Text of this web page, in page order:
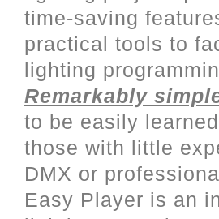
time-saving
practical tools to
lighting
Remarkably
to be easily
those with little
DMX or
Easy Player is an